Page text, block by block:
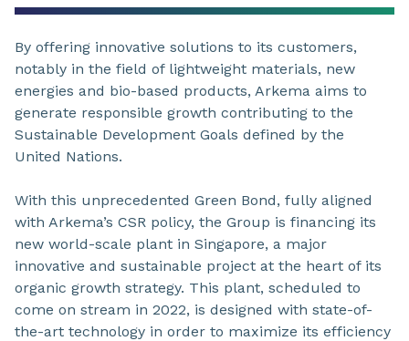
By offering innovative solutions to its customers,
notably in the field of lightweight materials, new
energies and bio-based products, Arkema aims to
generate responsible growth contributing to the
Sustainable Development Goals defined by the
United Nations.
With this unprecedented Green Bond, fully aligned
with Arkema’s CSR policy, the Group is financing its
new world-scale plant in Singapore, a major
innovative and sustainable project at the heart of its
organic growth strategy. This plant, scheduled to
come on stream in 2022, is designed with state-of-
the-art technology in order to maximize its efficiency